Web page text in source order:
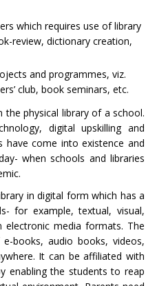
which requires use of library
review, dictionary creation,
and programmes, viz.
club, book seminars, etc.
physical library of a school.
digital upskilling and
have come into existence and
when schools and libraries
in digital form which has a
for example, textual, visual,
media formats. The
books, audio books, videos,
It can be affiliated with
enabling the students to reap